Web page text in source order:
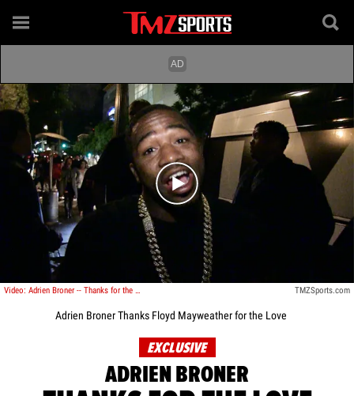
Play video content
Video: Adrien Broner -- Thanks for the Love Floyd ... I'm Back!!! TMZSports.com
Adrien Broner Thanks Floyd Mayweather for the Love
EXCLUSIVE
ADRIEN BRONER